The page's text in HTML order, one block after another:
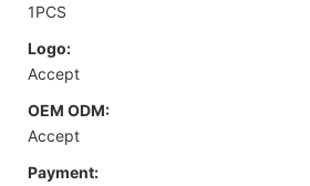
1PCS
Logo:
Accept
OEM ODM:
Accept
Payment: